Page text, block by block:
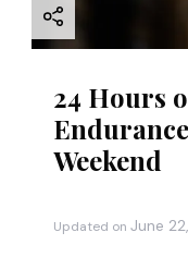
n
24 Hours
Weekend
Updated on June